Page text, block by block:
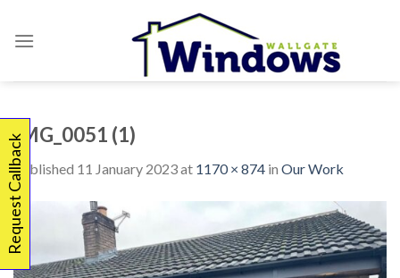
IMG_0051 (1)
Published 11 January 2023at 1170 × 874 in Our Work
Request Callback